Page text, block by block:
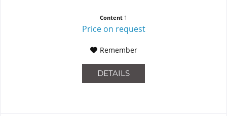
Content 1
Price on request
Remember
DETAILS